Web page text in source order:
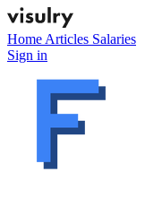
Home Articles Salaries
Sign in